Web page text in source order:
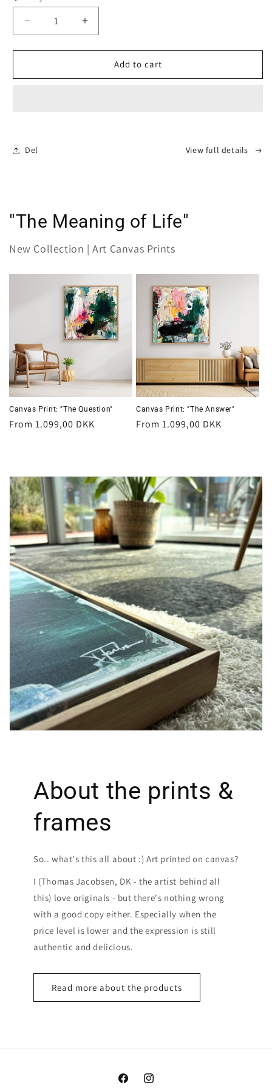
Decrease
quantity
for
Print:
Increase
quantity
for
Canvas
Print:
Add to cart
Del View full details
"The Meaning of Life"
New Collection | Art Canvas Prints
Canvas Print: "The Question"
Regular
From 1.099,00 DKK
Canvas Print: "The Answer"
Regular
From 1.099,00 DKK
About the prints &
frames
So.. what's this all about :) Art printed on canvas?
I (Thomas Jacobsen, DK - the artist behind all
this) love originals - but there's nothing wrong
with a good copy either. Especially when the
price level is lower and the expression is still
authentic and delicious.
Read more about the products
FacebookInstagram